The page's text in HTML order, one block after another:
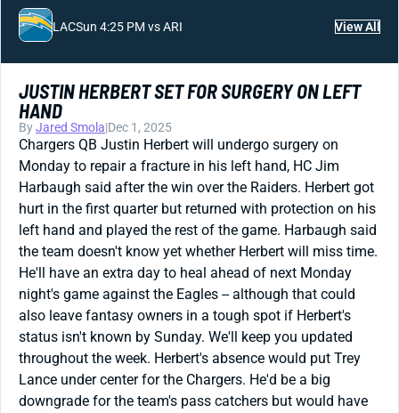
LACSun 4:25 PM vs ARI View All
JUSTIN HERBERT SET FOR SURGERY ON LEFT
HAND
ByJared Smola|Dec 1, 2025
Chargers QB Justin Herbert will undergo surgery on
Monday to repair a fracture in his left hand, HC Jim
Harbaugh said after the win over the Raiders. Herbert got
hurt in the first quarter but returned with protection on his
left hand and played the rest of the game. Harbaugh said
the team doesn't know yet whether Herbert will miss time.
He'll have an extra day to heal ahead of next Monday
night's game against the Eagles -- although that could
also leave fantasy owners in a tough spot if Herbert's
status isn't known by Sunday. We'll keep you updated
throughout the week. Herbert's absence would put Trey
Lance under center for the Chargers. He'd be a big
downgrade for the team's pass catchers but would have